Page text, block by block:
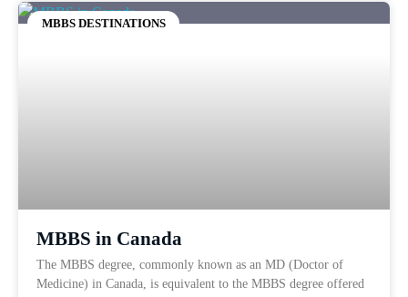
MBBS DESTINATIONS
MBBS in Canada
The MBBS degree, commonly known as an MD (Doctor of
Medicine) in Canada, is equivalent to the MBBS degree offered